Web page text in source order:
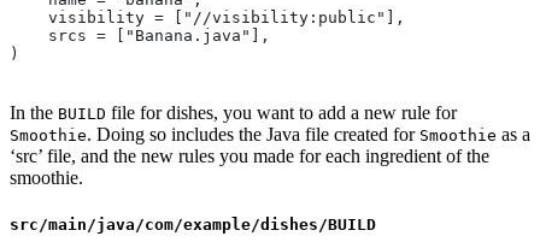
    visibility = ["//visibility:public"],
    srcs = ["Banana.java"],
)
In the BUILD file for dishes, you want to add a new rule for
Smoothie. Doing so includes the Java file created for Smoothie as a
‘src’ file, and the new rules you made for each ingredient of the
smoothie.
src/main/java/com/example/dishes/BUILD